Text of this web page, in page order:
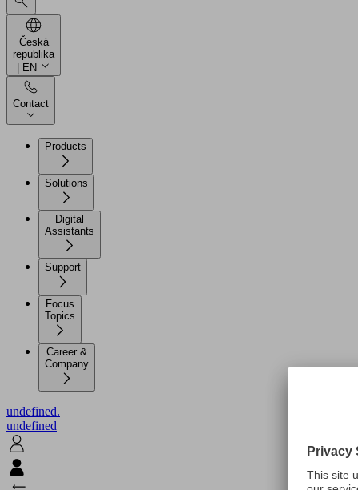
Česká
republika
| EN
Contact
Products
Solutions
Digital
Assistants
Support
Focus
Topics
Career &
Company
undefined.
undefined